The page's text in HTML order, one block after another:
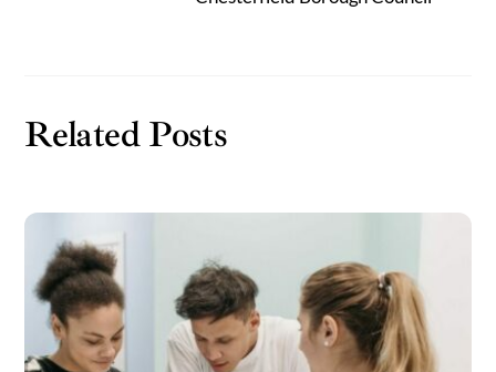
Related Posts